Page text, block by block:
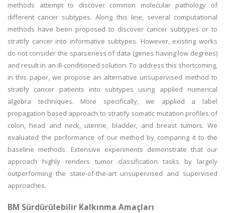
methods attempt to discover common molecular pathology of
different cancer subtypes. Along this line, several computational
methods have been proposed to discover cancer subtypes or to
stratify cancer into informative subtypes. However, existing works
do not consider the sparseness of data (genes having low degrees)
and result in an ill-conditioned solution. To address this shortcoming,
in this paper, we propose an alternative unsupervised method to
stratify cancer patients into subtypes using applied numerical
algebra techniques. More specifically, we applied a label
propagation based approach to stratify somatic mutation profiles of
colon, head and neck, uterine, bladder, and breast tumors. We
evaluated the performance of our method by comparing it to the
baseline methods. Extensive experiments demonstrate that our
approach highly renders tumor classification tasks by largely
outperforming the state-of-the-art unsupervised and supervised
approaches.
BM Sürdürülebilir Kalkınma Amaçları